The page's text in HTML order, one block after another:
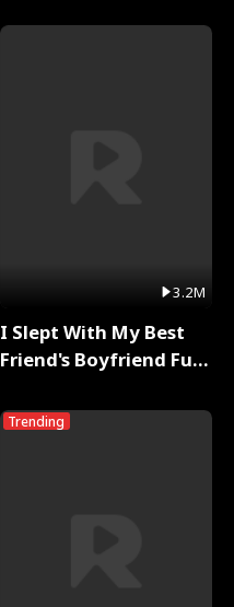
3.2M
I Slept With My Best
Friend's Boyfriend Full
Trending